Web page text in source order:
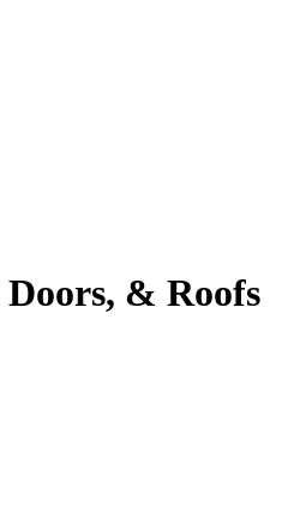
& Roofs